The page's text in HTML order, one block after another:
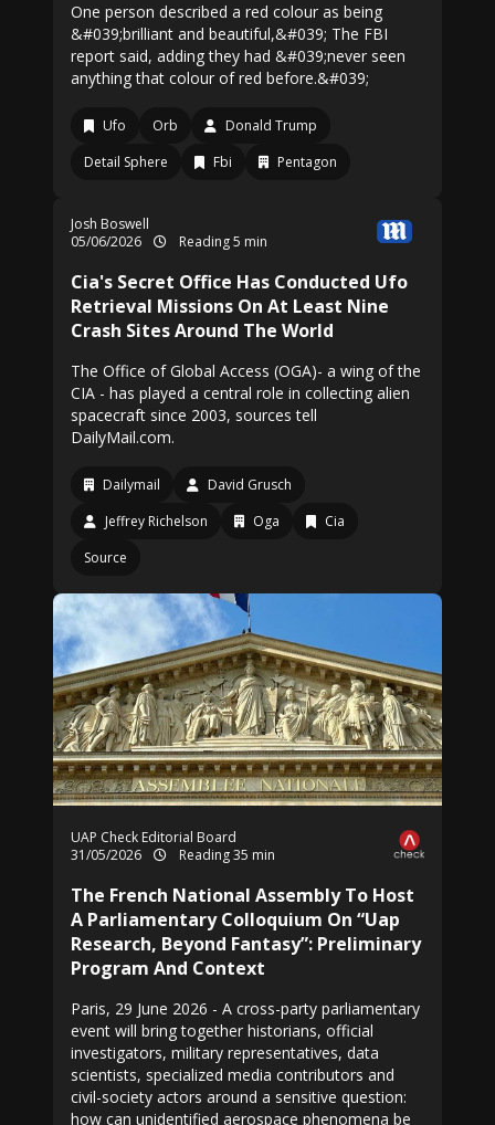
One person described a red colour as being
&#039;brilliant and beautiful,&#039; The FBI
report said, adding they had &#039;never seen
anything that colour of red before.&#039;
Ufo Orb
Donald Trump
Detail Sphere
Fbi Pentagon
Josh Boswell
05/06/2026
Reading 5 min
Cia's Secret Office Has Conducted Ufo
Retrieval Missions On At Least Nine
Crash Sites Around The World
The Office of Global Access (OGA)- a wing of the
CIA - has played a central role in collecting alien
spacecraft since 2003, sources tell
DailyMail.com.
Dailymail
David Grusch
Jeffrey Richelson
Oga
Cia
Source
UAP Check Editorial Board
31/05/2026
Reading 35 min
The French National Assembly To Host
A Parliamentary Colloquium On “Uap
Research, Beyond Fantasy”: Preliminary
Program And Context
Paris, 29 June 2026 - A cross-party parliamentary
event will bring together historians, official
investigators, military representatives, data
scientists, specialized media contributors and
civil-society actors around a sensitive question:
how can unidentified aerospace phenomena be